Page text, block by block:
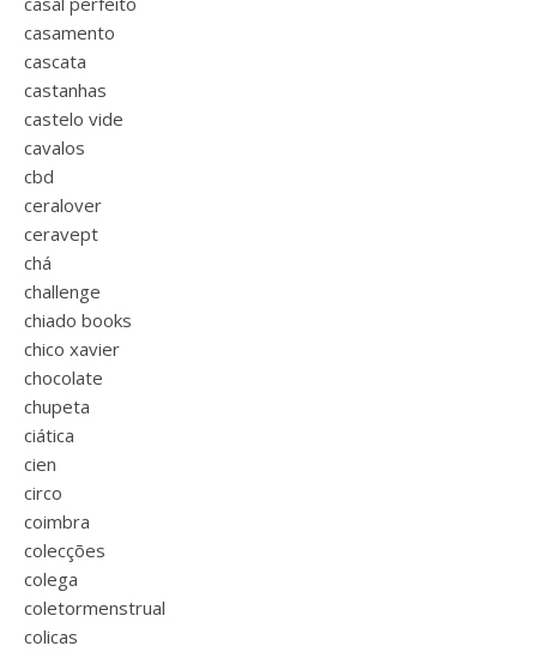
casamento
cascata
castanhas
castelo vide
cavalos
cbd
ceralover
ceravept
chá
challenge
chiado books
chico xavier
chocolate
chupeta
ciática
cien
circo
coimbra
colecções
colega
coletormenstrual
colicas